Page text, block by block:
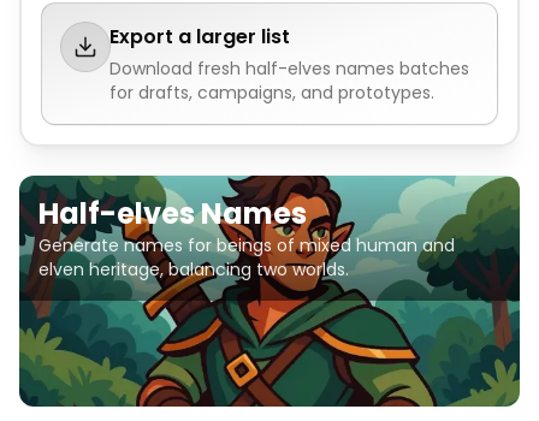
Export a larger list
Download fresh half-elves names batches
for drafts, campaigns, and prototypes.
Half-elves Names
Generate names for beings of mixed human and
elven heritage, balancing two worlds.